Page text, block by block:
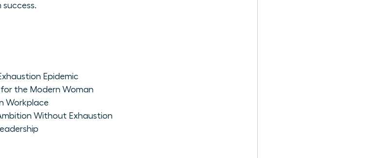
Epidemic
the Modern Woman
Workplace
Without Exhaustion